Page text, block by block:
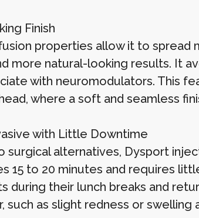
Finish
properties allow it to
more natural-looking results. It
with neuromodulators. This
where a soft and seamless
with Little Downtime
surgical alternatives, Dysport
15 to 20 minutes and requires
during their lunch breaks and
such as slight redness or